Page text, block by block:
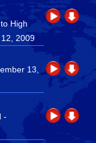
High
2009
13,
-